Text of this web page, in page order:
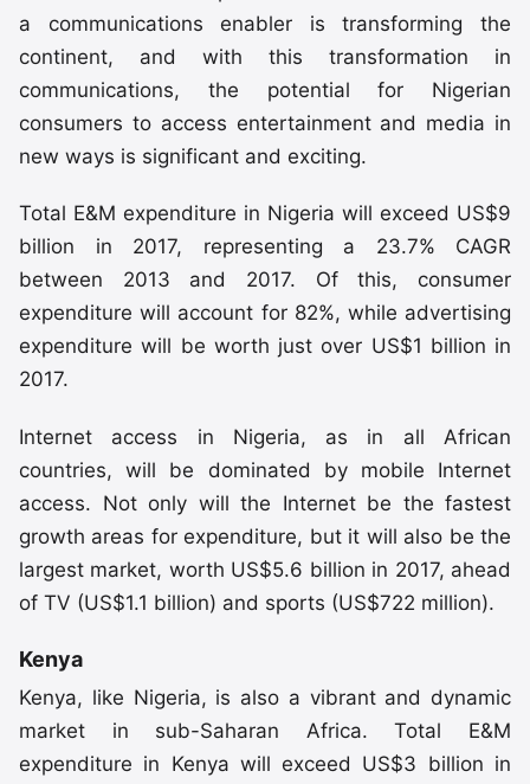
a communications enabler is transforming the
continent, and with this transformation in
communications, the potential for Nigerian
consumers to access entertainment and media in
new ways is significant and exciting.
Total E&M expenditure in Nigeria will exceed US$9
billion in 2017, representing a 23.7% CAGR
between 2013 and 2017. Of this, consumer
expenditure will account for 82%, while advertising
expenditure will be worth just over US$1 billion in
2017.
Internet access in Nigeria, as in all African
countries, will be dominated by mobile Internet
access. Not only will the Internet be the fastest
growth areas for expenditure, but it will also be the
largest market, worth US$5.6 billion in 2017, ahead
of TV (US$1.1 billion) and sports (US$722 million).
Kenya
Kenya, like Nigeria, is also a vibrant and dynamic
market in sub-Saharan Africa. Total E&M
expenditure in Kenya will exceed US$3 billion in